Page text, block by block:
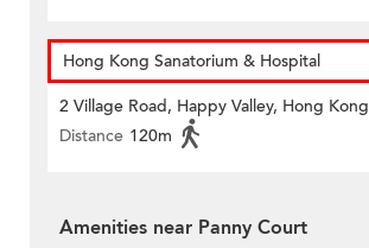
Hong Kong Sanatorium & Hospital
2 Village Road, Happy Valley, Hong Kong
Distance 120m
Amenities near Panny Court